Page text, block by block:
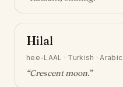
Hilal
hee-LAAL · Turkish · Arabic
“Crescent moon.”